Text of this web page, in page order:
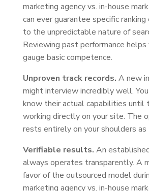
marketing agency vs. in-house
can ever guarantee specific
to the unpredictable nature of
Reviewing past performance
gauge basic competence.
Unproven track records. A new
might interview incredibly well.
know their actual capabilities until
working directly on your site. The
rests entirely on your shoulders
Verifiable results. An
always operates transparently. A
favor of the outsourced model
marketing agency vs. in-house